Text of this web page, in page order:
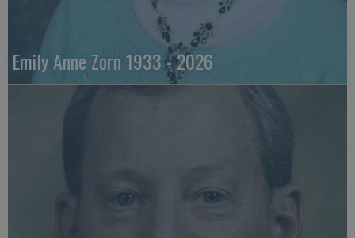
Emily Anne Zorn 1933 - 2026